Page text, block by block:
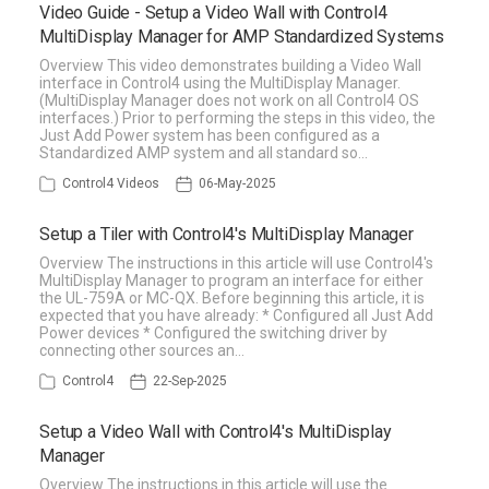
Video Guide - Setup a Video Wall with Control4
MultiDisplay Manager for AMP Standardized Systems
Overview This video demonstrates building a Video Wall
interface in Control4 using the MultiDisplay Manager.
(MultiDisplay Manager does not work on all Control4 OS
interfaces.) Prior to performing the steps in this video, the
Just Add Power system has been configured as a
Standardized AMP system and all standard so…
Control4 Videos 06-May-2025
Setup a Tiler with Control4's MultiDisplay Manager
Overview The instructions in this article will use Control4's
MultiDisplay Manager to program an interface for either
the UL-759A or MC-QX. Before beginning this article, it is
expected that you have already: * Configured all Just Add
Power devices * Configured the switching driver by
connecting other sources an…
Control4 22-Sep-2025
Setup a Video Wall with Control4's MultiDisplay
Manager
Overview The instructions in this article will use the